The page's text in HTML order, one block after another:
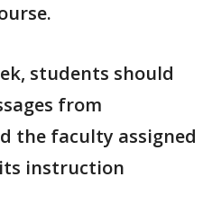
students should
from
the faculty assigned
instruction